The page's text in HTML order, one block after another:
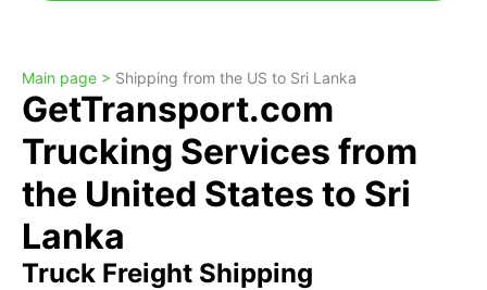
Main page > Shipping from the US to Sri Lanka
GetTransport.com
Trucking Services from
the United States to Sri
Lanka
Truck Freight Shipping